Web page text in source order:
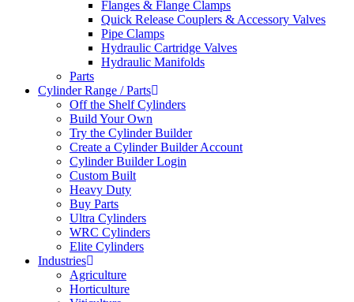
Flanges & Flange Clamps
Quick Release Couplers & Accessory Valves
Pipe Clamps
Hydraulic Cartridge Valves
Hydraulic Manifolds
Parts
Cylinder Range / Parts
Off the Shelf Cylinders
Build Your Own
Try the Cylinder Builder
Create a Cylinder Builder Account
Cylinder Builder Login
Custom Built
Heavy Duty
Buy Parts
Ultra Cylinders
WRC Cylinders
Elite Cylinders
Industries
Agriculture
Horticulture